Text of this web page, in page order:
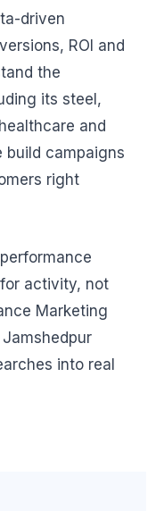
driven
ROI and
the
its steel,
and
campaigns
right
activity, not
Marketing
into real